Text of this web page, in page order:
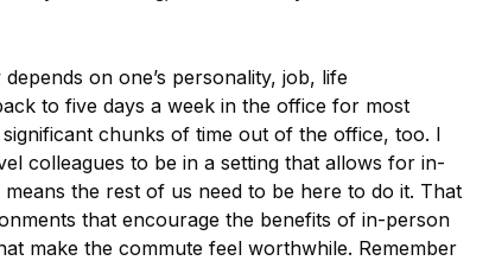
on one’s personality, job, life
to five days a week in the office for most
chunks of time out of the office, too. I
colleagues to be in a setting that allows for in-
the rest of us need to be here to do it. That
that encourage the benefits of in-person
make the commute feel worthwhile. Remember